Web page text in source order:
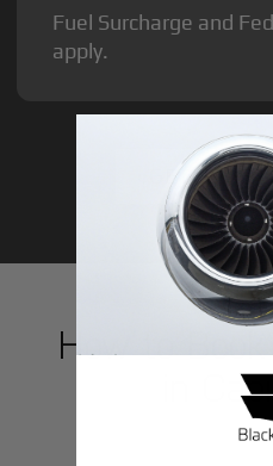
Fuel Surcharge and
apply.
GET
How to
Step